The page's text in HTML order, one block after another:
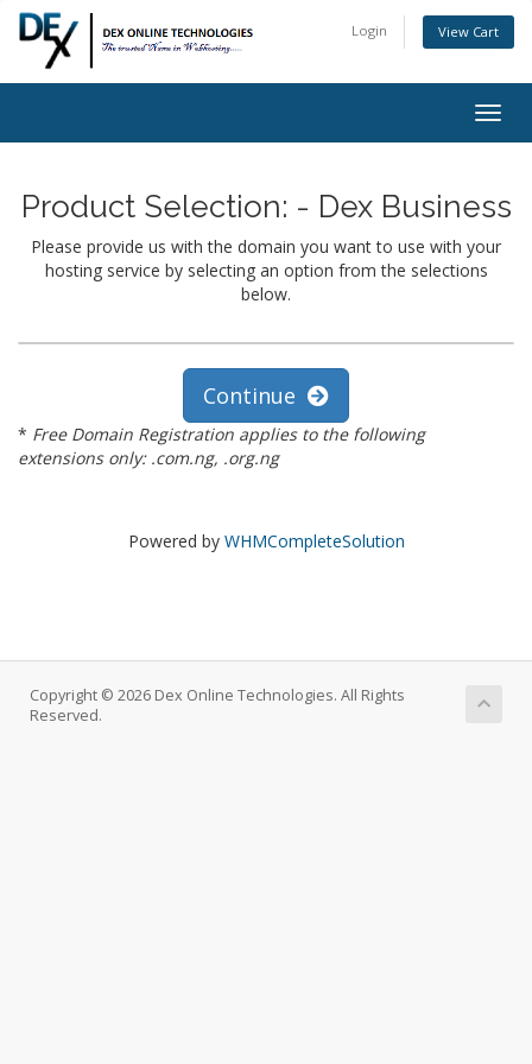
Login View Cart
Product Selection: - Dex Business
Please provide us with the domain you want to use with your
hosting service by selecting an option from the selections
below.
Continue
* Free Domain Registration applies to the following
extensions only: .com.ng, .org.ng
Powered by WHMCompleteSolution
Copyright © 2026 Dex Online Technologies. All Rights
Reserved.